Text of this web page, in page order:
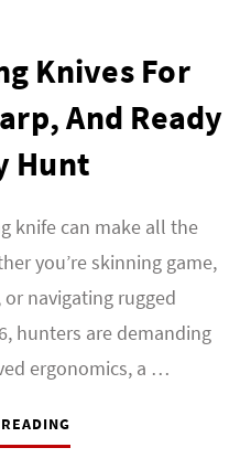
Knives For
And Ready
Hunt
knife can make all the
you’re skinning game,
navigating rugged
hunters are demanding
ergonomics, a …